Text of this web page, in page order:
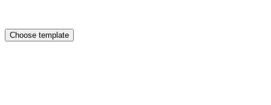
Choose template